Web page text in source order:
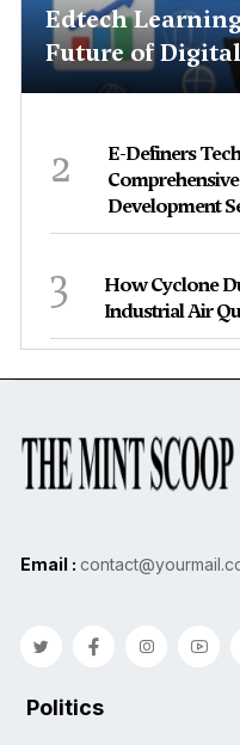
Edtech
Future of
2
E-Definers
Development
3
How Cyclone
Industrial Air
Email :
Politics